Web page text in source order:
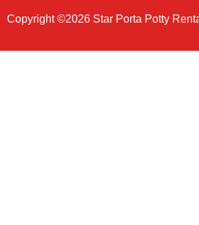
Copyright ©2026 Star Porta Potty